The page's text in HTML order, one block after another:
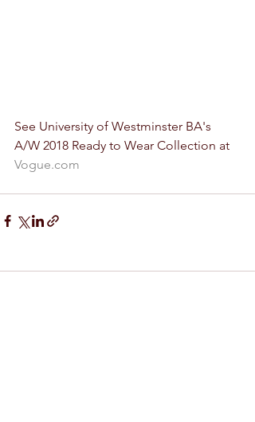
See University of Westminster BA's
A/W 2018 Ready to Wear Collection at
Vogue.com